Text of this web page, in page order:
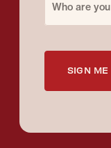
Who are
SIGN ME